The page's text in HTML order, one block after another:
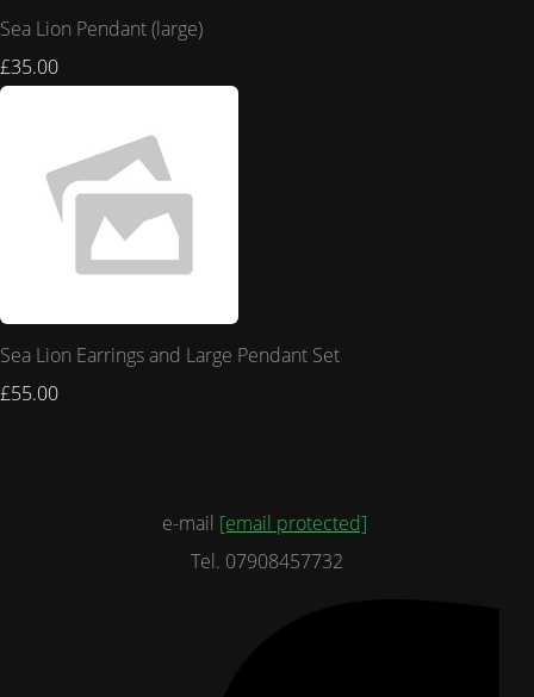
Sea Lion Pendant (large)
£35.00
Sea Lion Earrings and Large Pendant Set
£55.00
e-mail [email protected]
Tel. 07908457732